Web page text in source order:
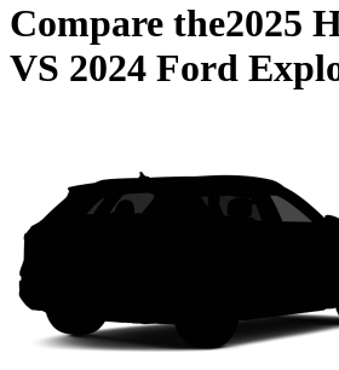
Compare the2025
VS 2024 Ford